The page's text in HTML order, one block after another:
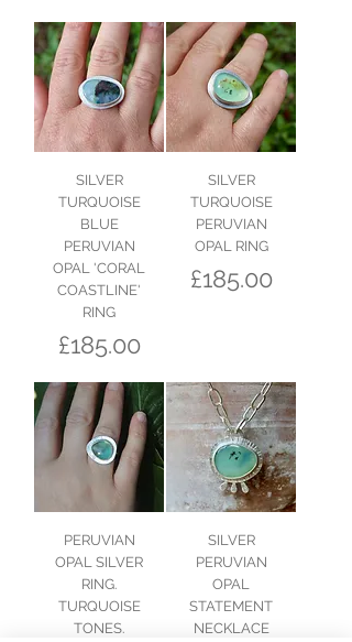
SILVER
TURQUOISE
BLUE
PERUVIAN
OPAL 'CORAL
COASTLINE'
RING
Price
£185.00
SILVER
TURQUOISE
PERUVIAN
OPAL RING
Price
£185.00
PERUVIAN
OPAL SILVER
RING.
TURQUOISE
TONES.
SILVER
PERUVIAN
OPAL
STATEMENT
NECKLACE